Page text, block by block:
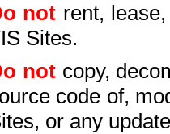
not rent,
Sites.
notcopy,
code of,
or any